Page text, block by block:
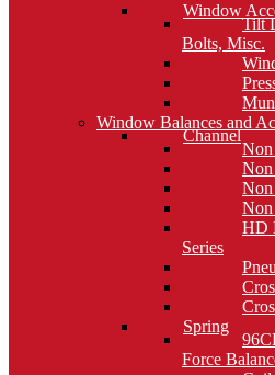
Window
Tilt
Bolts, Misc.
Window Balances and
Channel
Non
Non
Non
Non
HD
Series
Spring
Force